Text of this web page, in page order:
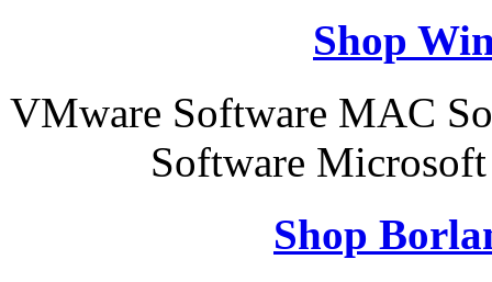
Shop
VMware Software MAC
Software
Shop